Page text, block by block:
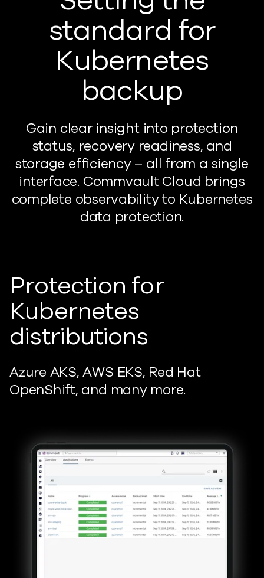
standard for
Kubernetes
backup
Gain clear insight into protection
status, recovery readiness, and
storage efficiency – all from a single
interface. Commvault Cloud brings
complete observability to Kubernetes
data protection.
Protection for
Kubernetes
distributions
Azure AKS, AWS EKS, Red Hat
OpenShift, and many more.